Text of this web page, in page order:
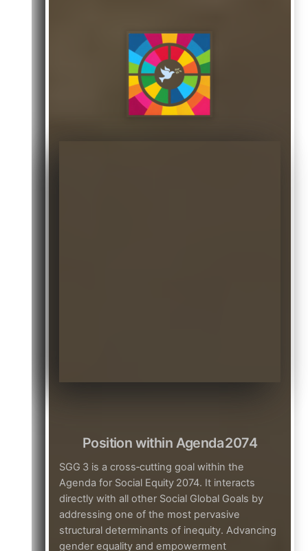
Position within Agenda 2074
SGG 3 is a cross‑cutting goal within the
Agenda for Social Equity 2074. It interacts
directly with all other Social Global Goals by
addressing one of the most pervasive
structural determinants of inequity. Advancing
gender equality and empowerment